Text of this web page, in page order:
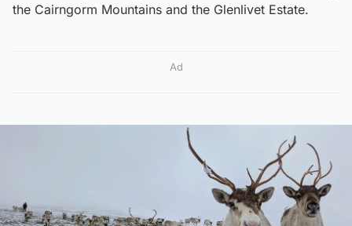
the Cairngorm Mountains and the Glenlivet Estate.
Ad